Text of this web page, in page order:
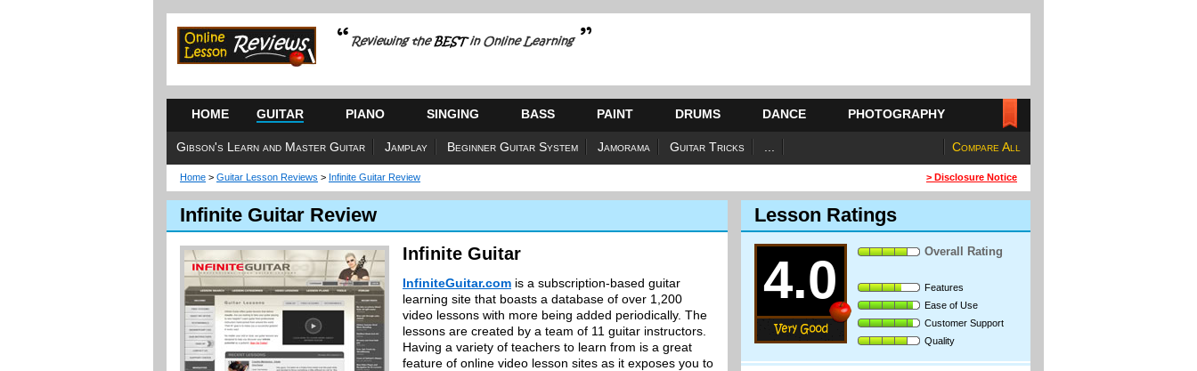
HOME GUITAR PIANO SINGING BASS PAINT DRUMS DANCE PHOTOGRAPHY
Gibson's Learn and Master Guitar Jamplay Beginner Guitar System Jamorama Guitar Tricks Compare All
Home > Guitar Lesson Reviews > Infinite Guitar Review > Disclosure Notice
Infinite Guitar Review
Infinite Guitar
InfiniteGuitar.com is a subscription-based guitar
learning site that boasts a database of over 1,200
video lessons with more being added periodically. The
lessons are created by a team of 11 guitar instructors.
Having a variety of teachers to learn from is a great
feature of online video lesson sites as it exposes you to
Lesson Ratings
4.0 Overall Rating
Features
Ease of Use
Customer Support
Quality